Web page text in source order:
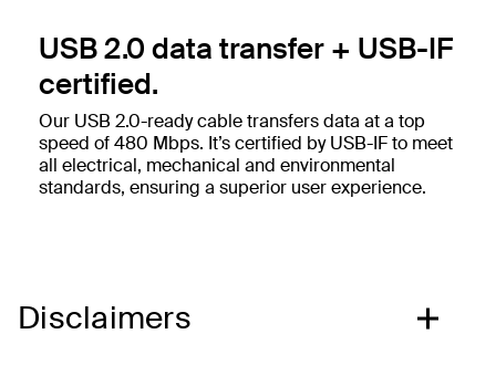
USB 2.0 data transfer + USB-IF
certified.
Our USB 2.0-ready cable transfers data at a top
speed of 480 Mbps. It’s certified by USB-IF to meet
all electrical, mechanical and environmental
standards, ensuring a superior user experience.
Disclaimers